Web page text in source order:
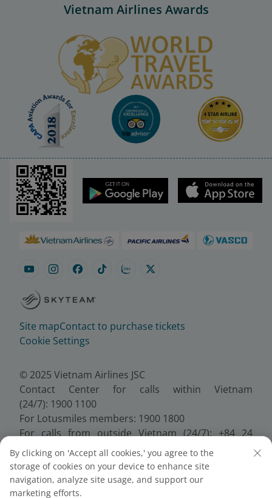
Vietnam Airlines Awards
Site mapContact to purchase tickets
Cookie Settings
© 2025 Vietnam Airlines JSC
Contact Center for calls within Vietnam
(24/7): 1900 1100
For Lotusmiles members: 1900 1800
For calls from outside Vietnam (24/7): +84 24
38320320
Email:Telesales@vietnamairlines.com
Certificate of Business Registration - No.:
0100107518, Initial registration made on 30 June
By clicking on 'Accept all cookies,' you agree to the
storage of cookies on your device to enhance site
navigation, analyze site usage, and support our
marketing efforts.